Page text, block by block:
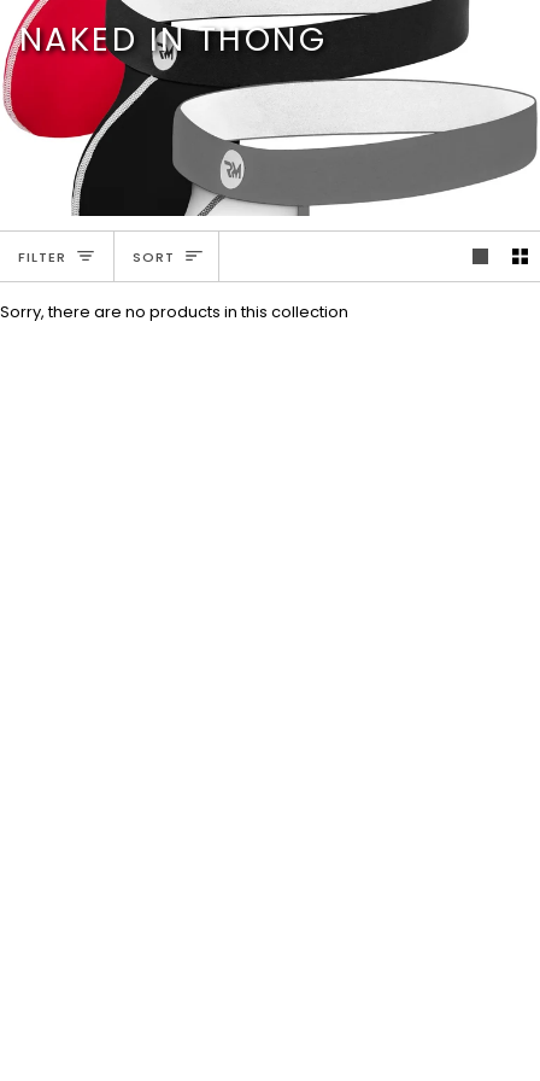
Skip
to
content
NAKED IN THONG
FILTER SORT
SORT
Sorry, there are no products in this collection